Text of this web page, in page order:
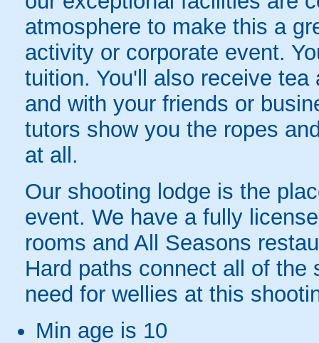
atmosphere to make this a
activity or corporate event.
tuition. You'll also receive
and with your friends or
tutors show you the ropes
at all.
Our shooting lodge is the
event. We have a fully
rooms and All Seasons
Hard paths connect all of
need for wellies at this
Min age is 10